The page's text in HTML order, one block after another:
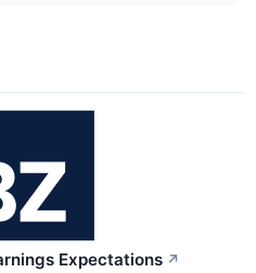
Expectations ↗